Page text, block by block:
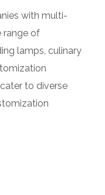
with multi-
range of
lamps, culinary
to diverse